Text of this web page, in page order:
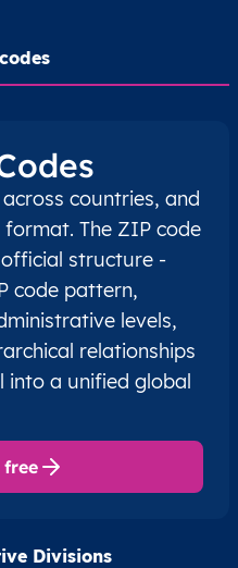
Divisions
countries, and
The ZIP code
structure -
code pattern,
levels,
relationships
into a unified global